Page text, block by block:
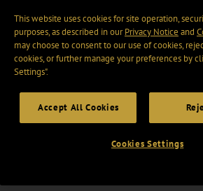
This website uses cookies for site operation,
purposes, as described in ourPrivacy Notice and
may choose to consent to our use of cookies,
cookies, or further manage your preferences by
Settings".
Accept All Cookies
Cookies Settings